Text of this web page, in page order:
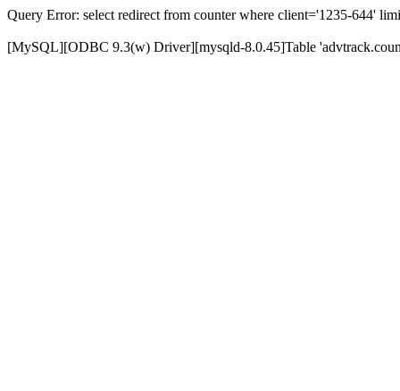
Query Error: select redirect from counter where client='1235-644'
[MySQL][ODBC 9.3(w) Driver][mysqld-8.0.45]Table